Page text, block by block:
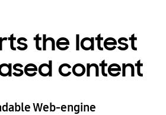
the latest
content
Web-engine